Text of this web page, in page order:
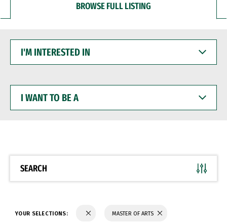
BROWSE FULL LISTING
INTERESTED
WANT
BE
SEARCH
YOUR SELECTIONS: MASTER OF ARTS